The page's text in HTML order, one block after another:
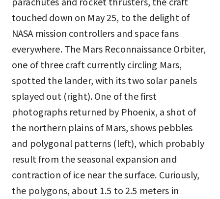
touched down on May 25, to the delight of
NASA mission controllers and space fans
everywhere. The Mars Reconnaissance Orbiter,
one of three craft currently circling Mars,
spotted the lander, with its two solar panels
splayed out (right). One of the first
photographs returned by Phoenix, a shot of
the northern plains of Mars, shows pebbles
and polygonal patterns (left), which probably
result from the seasonal expansion and
contraction of ice near the surface. Curiously,
the polygons, about 1.5 to 2.5 meters in